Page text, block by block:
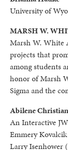
University of
MARSH W.
Marsh W. White
projects that
among students
honor of Marsh
Sigma and the
Abilene
An Interactive
Emmery
Larry Isenhower